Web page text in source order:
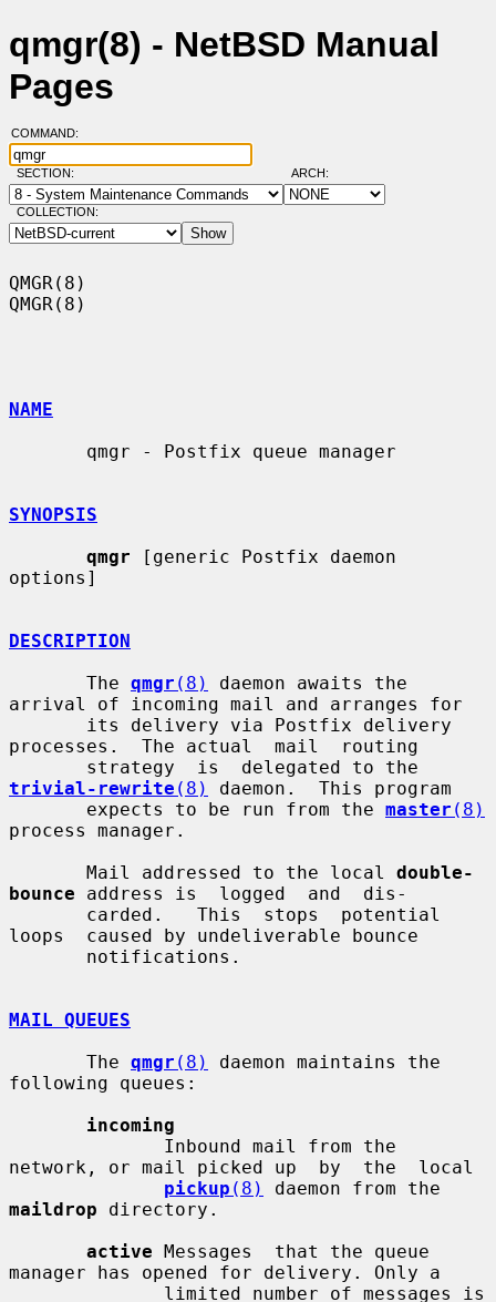
qmgr(8) - NetBSD Manual
Pages
COMMAND:
SECTION: ARCH:
COLLECTION:
QMGR(8)
QMGR(8)
NAME
SYNOPSIS
qmgr [generic Postfix daemon
options]
DESCRIPTION
       The
qmgr (8)
daemon awaits the
arrival of incoming mail and arranges for
processes.  The actual  mail  routing
trivial-rewrite (8)
daemon.  This program
       expects to be run from the
master (8)
process manager.
       Mail addressed to the local
double-
bounce address is  logged  and  dis-
loops  caused by undeliverable bounce
MAIL QUEUES
       The
qmgr (8)
daemon maintains the
following queues:
incoming
network, or mail picked up  by  the  local
pickup (8)
maildrop directory.
active Messages  that the queue
manager has opened for delivery. Only a